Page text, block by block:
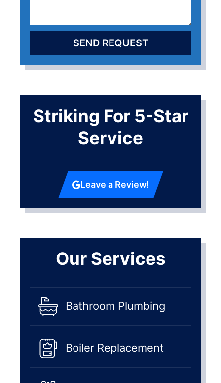
SEND REQUEST
Striking For 5-Star
Service
Leave a Review!
Our Services
Bathroom Plumbing
Boiler Replacement